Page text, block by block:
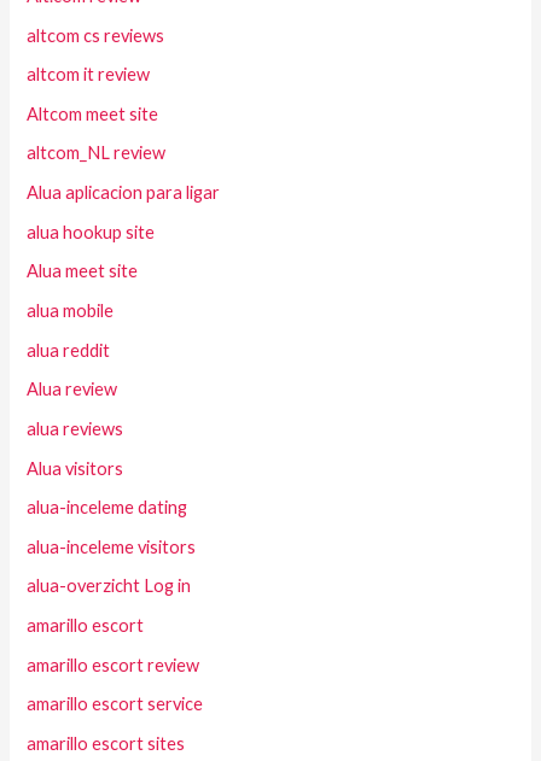
altcom cs reviews
altcom it review
Altcom meet site
altcom_NL review
Alua aplicacion para ligar
alua hookup site
Alua meet site
alua mobile
alua reddit
Alua review
alua reviews
Alua visitors
alua-inceleme dating
alua-inceleme visitors
alua-overzicht Log in
amarillo escort
amarillo escort review
amarillo escort service
amarillo escort sites